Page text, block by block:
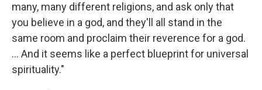
many, many different religions, and ask only that
you believe in a god, and they'll all stand in the
same room and proclaim their reverence for a god.
... And it seems like a perfect blueprint for universal
spirituality."